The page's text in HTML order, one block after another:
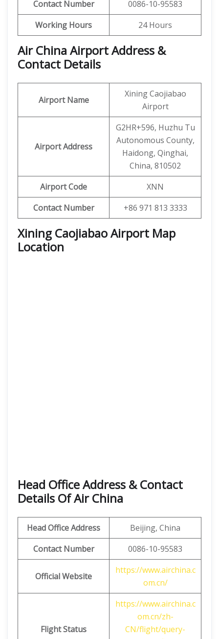
Contact Number
0086-10-95583
Working Hours
24 Hours
Air China Airport Address &
Contact Details
Airport Name
Xining Caojiabao
Airport
Airport Address
G2HR+596, Huzhu Tu
Autonomous County,
Haidong, Qinghai,
China, 810502
Airport Code
XNN
Contact Number
+86 971 813 3333
Xining Caojiabao Airport Map
Location
Head Office Address & Contact
Details Of Air China
Head Office Address
Beijing, China
Contact Number
0086-10-95583
Official Website
https://www.airchina.c
om.cn/
Flight Status
https://www.airchina.c
om.cn/zh-
CN/flight/query-